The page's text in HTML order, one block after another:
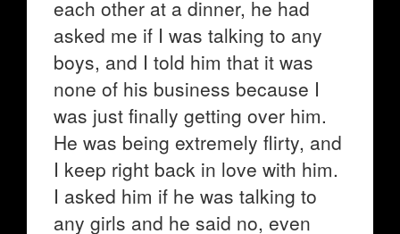
each other at a dinner, he had
asked me if I was talking to any
boys, and I told him that it was
none of his business because I
was just finally getting over him.
He was being extremely flirty, and
I keep right back in love with him.
I asked him if he was talking to
any girls and he said no, even